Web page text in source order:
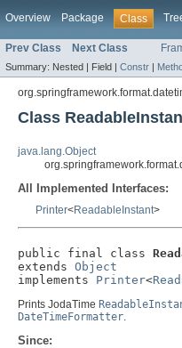
Overview Package Class
Prev Class Next Class
Summary: Nested | Field | Constr |
Class
java.lang.Object
All Implemented Interfaces:
Printer<ReadableInstant>
public final class
extends Object
implements Printer<
Prints JodaTime
DateTimeFormatter.
Since: